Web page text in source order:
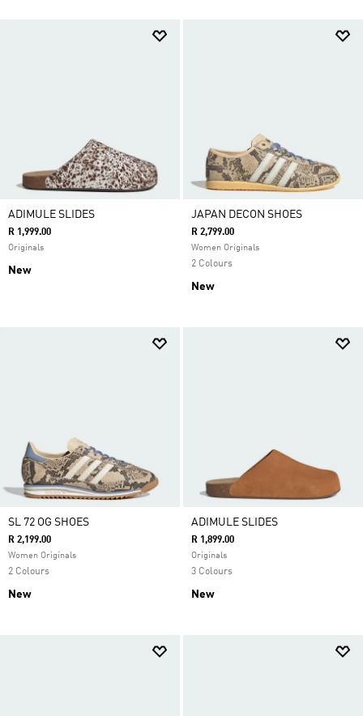
ADIMULE SLIDES
R 1,999.00
Originals
New
JAPAN DECON SHOES
R 2,799.00
Women Originals
2 Colours
New
SL 72 OG SHOES
R 2,199.00
Women Originals
2 Colours
New
ADIMULE SLIDES
R 1,899.00
Originals
3 Colours
New